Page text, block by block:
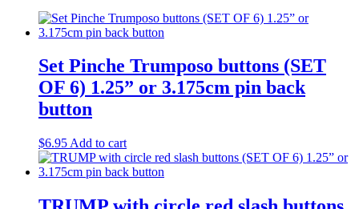
Set Pinche Trumposo buttons (SET
OF 6) 1.25” or 3.175cm pin back
button
$6.95 Add to cart